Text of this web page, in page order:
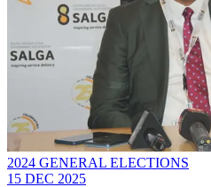
2024 GENERAL ELECTIONS
15 DEC 2025